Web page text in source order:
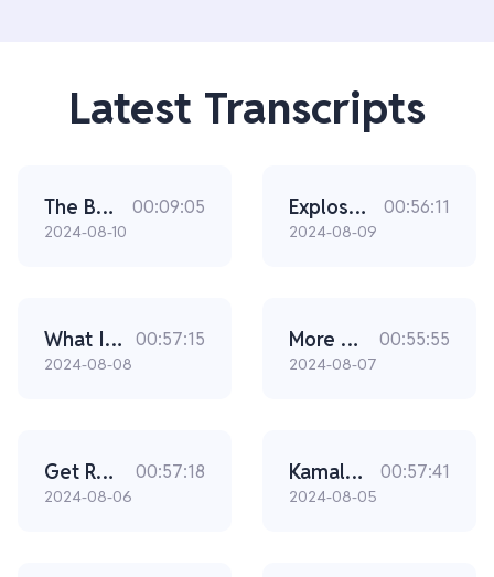
Latest Transcripts
The Bongino Brief - The Difference Between Trump and Kamala In THIS Is SHOCKING 00:09:05
2024-08-10
Explosive New Video Surfaces In The Secret Service Scandal (Ep 2305) 00:56:11
2024-08-09
What I’m Most Worried About In This Election (Ep. 2304) 00:57:15
2024-08-08
More Whistleblowers Are About To Come Forward (Ep. 2303) 00:55:55
2024-08-07
Get Ready. Here’s What’s Going To Happen If Trump Wins In November. (Ep. 2302) 00:57:18
2024-08-06
Kamala's Krash (Ep. 2301) 00:57:41
2024-08-05